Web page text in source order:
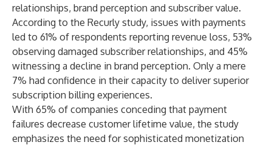
relationships, brand perception and subscriber value.
According to the Recurly study, issues with payments
led to 61% of respondents reporting revenue loss, 53%
observing damaged subscriber relationships, and 45%
witnessing a decline in brand perception. Only a mere
7% had confidence in their capacity to deliver superior
subscription billing experiences.
With 65% of companies conceding that payment
failures decrease customer lifetime value, the study
emphasizes the need for sophisticated monetization